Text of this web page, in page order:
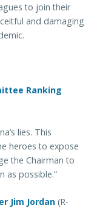
to join their
and damaging
Ranking
lies. This
heroes to expose
the Chairman to
as possible.”
Jim Jordan (R-